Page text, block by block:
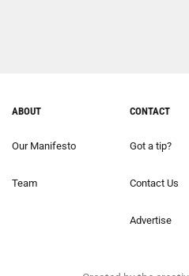
ABOUT
Our Manifesto
Team
CONTACT
Got a tip?
Contact Us
Advertise